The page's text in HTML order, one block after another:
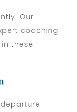
Our
coaching
these